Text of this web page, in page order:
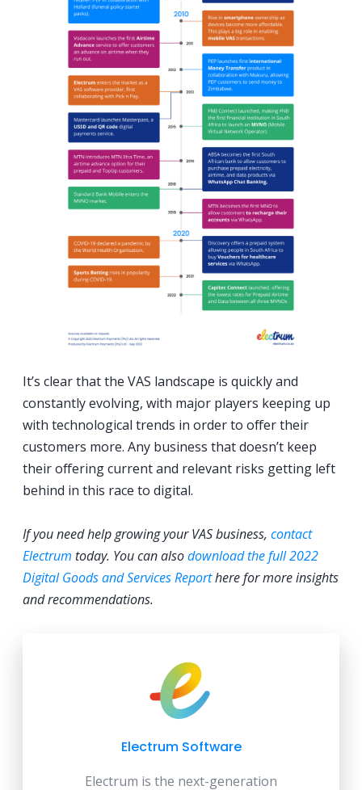
It’s clear that the VAS landscape is quickly and
constantly evolving, with major players keeping up
with technological trends in order to offer their
customers more. Any business that doesn’t keep
their offering current and relevant risks getting left
behind in this race to digital.
If you need help growing your VAS business, contact
Electrum today. You can alsodownload the full 2022
Digital Goods and Services Reporthere for more insights
and recommendations.
Electrum Software
Electrum is the next-generation